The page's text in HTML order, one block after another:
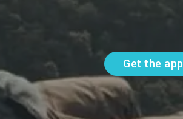
Get the app